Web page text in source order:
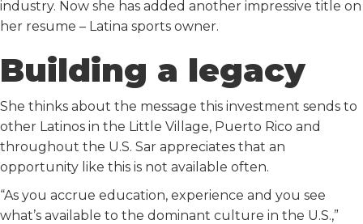
industry. Now she has added another impressive title on
her resume – Latina sports owner.
Building a legacy
She thinks about the message this investment sends to
other Latinos in the Little Village, Puerto Rico and
throughout the U.S. Sar appreciates that an
opportunity like this is not available often.
“As you accrue education, experience and you see
what’s available to the dominant culture in the U.S.,”